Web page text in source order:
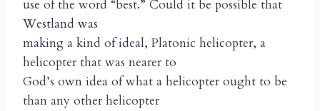
use of the word “best.” Could it be possible that
Westland was
making a kind of ideal, Platonic helicopter, a
helicopter that was nearer to
God’s own idea of what a helicopter ought to be
than any other helicopter